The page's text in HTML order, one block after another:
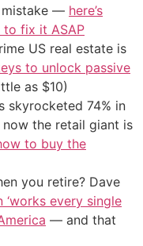
mistake — here’s
fix it ASAP
US real estate is
to unlock passive
as $10)
skyrocketed 74% in
the retail giant is
to buy the
you retire? Dave
every single
— and that